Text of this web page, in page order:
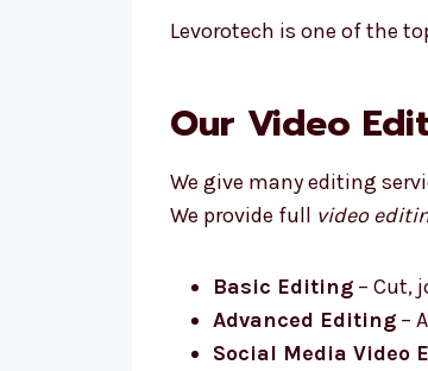
Levorotech is one of the
Our Video
We give many editing
We provide full video
Basic Editing – Cut,
Advanced Editing –
Social Media Video